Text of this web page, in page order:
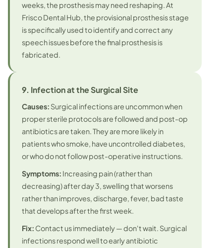
weeks, the prosthesis may need reshaping. At
Frisco Dental Hub, the provisional prosthesis stage
is specifically used to identify and correct any
speech issues before the final prosthesis is
fabricated.
9. Infection at the Surgical Site
Causes: Surgical infections are uncommon when
proper sterile protocols are followed and post-op
antibiotics are taken. They are more likely in
patients who smoke, have uncontrolled diabetes,
or who do not follow post-operative instructions.
Symptoms: Increasing pain (rather than
decreasing) after day 3, swelling that worsens
rather than improves, discharge, fever, bad taste
that develops after the first week.
Fix: Contact us immediately — don't wait. Surgical
infections respond well to early antibiotic